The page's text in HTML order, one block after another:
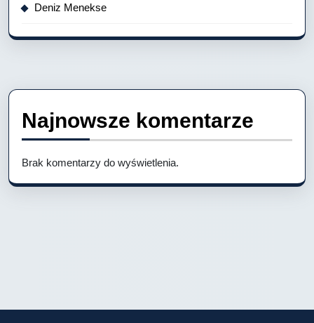
Deniz Menekse
Najnowsze komentarze
Brak komentarzy do wyświetlenia.